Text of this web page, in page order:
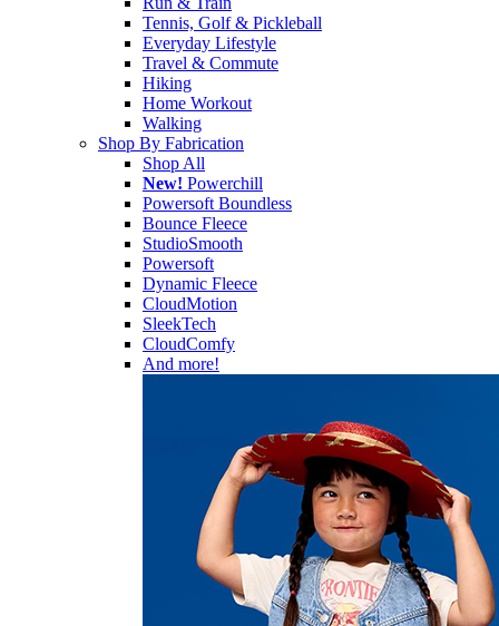
Tennis, Golf & Pickleball
Everyday Lifestyle
Travel & Commute
Hiking
Home Workout
Walking
Shop By Fabrication
Shop All
New! Powerchill
Powersoft Boundless
Bounce Fleece
StudioSmooth
Powersoft
Dynamic Fleece
CloudMotion
SleekTech
CloudComfy
And more!